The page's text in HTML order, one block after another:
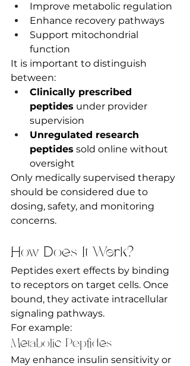
Improve metabolic regulation
Enhance recovery pathways
Support mitochondrial
function
It is important to distinguish
between:
Clinically prescribed
peptides under provider
supervision
Unregulated research
peptides sold online without
oversight
Only medically supervised therapy
should be considered due to
dosing, safety, and monitoring
concerns.
How Does It Work?
Peptides exert effects by binding
to receptors on target cells. Once
bound, they activate intracellular
signaling pathways.
For example:
Metabolic Peptides
May enhance insulin sensitivity or